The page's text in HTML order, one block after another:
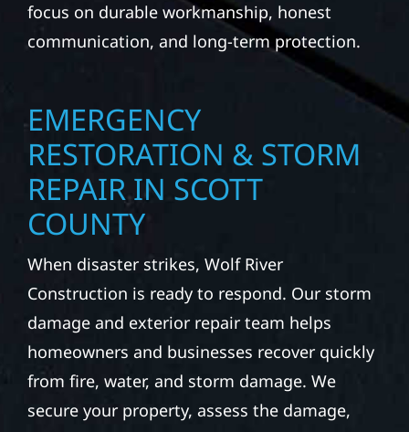
focus on durable workmanship, honest
communication, and long-term protection.
EMERGENCY
RESTORATION & STORM
REPAIR IN SCOTT
COUNTY
When disaster strikes, Wolf River
Construction is ready to respond. Our storm
damage and exterior repair team helps
homeowners and businesses recover quickly
from fire, water, and storm damage. We
secure your property, assess the damage,